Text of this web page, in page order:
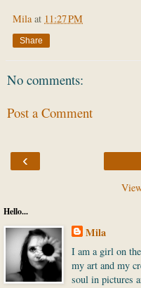
Mila at 11:27 PM
Share
No comments:
Post a Comment
‹
Hello...
Mila
I am a girl on
my art and my
soul in pictures